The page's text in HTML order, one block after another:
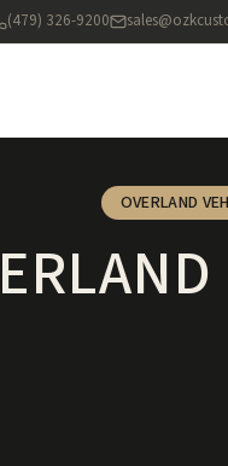
(479) 326-9200
OVERLAND